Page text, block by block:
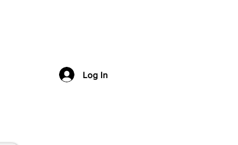
Log In